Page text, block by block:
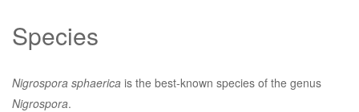
Species
Nigrospora sphaerica is the best-known species of the genus
Nigrospora.